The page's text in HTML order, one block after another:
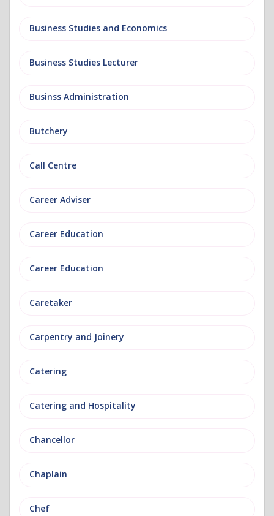
Business Studies and Economics
Business Studies Lecturer
Businss Administration
Butchery
Call Centre
Career Adviser
Career Education
Career Education
Caretaker
Carpentry and Joinery
Catering
Catering and Hospitality
Chancellor
Chaplain
Chef